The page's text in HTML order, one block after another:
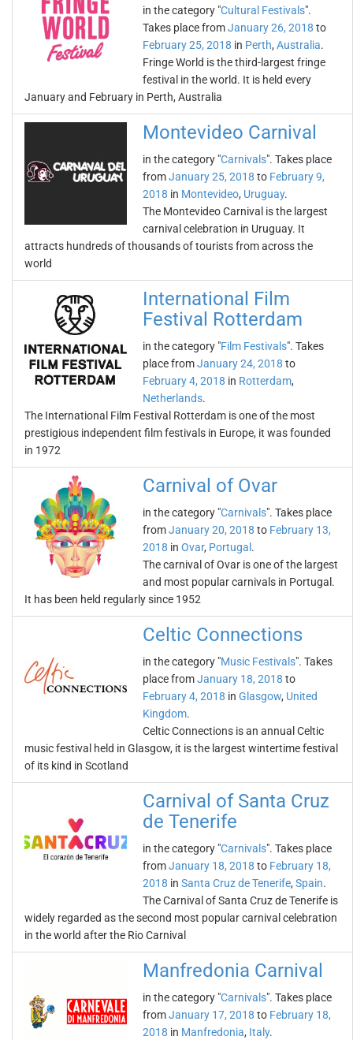
in the category "Cultural Festivals".
Takes place fromJanuary 26, 2018 to
February 25, 2018 in Perth, Australia.
Fringe World is the third-largest fringe
festival in the world. It is held every
January and February in Perth, Australia
Montevideo Carnival
in the category "Carnivals". Takes place
fromJanuary 25, 2018 to February 9,
2018 in Montevideo, Uruguay.
The Montevideo Carnival is the largest
carnival celebration in Uruguay. It
attracts hundreds of thousands of tourists from across the
world
International Film
Festival Rotterdam
in the category "Film Festivals". Takes
place fromJanuary 24, 2018 to
February 4, 2018 in Rotterdam,
Netherlands.
The International Film Festival Rotterdam is one of the most
prestigious independent film festivals in Europe, it was founded
in 1972
Carnival of Ovar
in the category "Carnivals". Takes place
fromJanuary 20, 2018 to February 13,
2018 in Ovar, Portugal .
The carnival of Ovar is one of the largest
and most popular carnivals in Portugal.
It has been held regularly since 1952
Celtic Connections
in the category "Music Festivals". Takes
place fromJanuary 18, 2018 to
February 4, 2018 in Glasgow, United
Kingdom.
Celtic Connections is an annual Celtic
music festival held in Glasgow, it is the largest wintertime festival
of its kind in Scotland
Carnival of Santa Cruz
de Tenerife
in the category "Carnivals". Takes place
fromJanuary 18, 2018 to February 18,
2018 in Santa Cruz de Tenerife, Spain.
The Carnival of Santa Cruz de Tenerife is
widely regarded as the second most popular carnival celebration
in the world after the Rio Carnival
Manfredonia Carnival
in the category "Carnivals". Takes place
fromJanuary 17, 2018 to February 18,
2018 in Manfredonia, Italy.